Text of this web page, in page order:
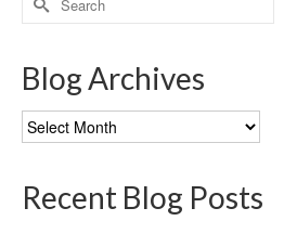
for:
Blog Archives
Blog
Archives
Recent Blog Posts